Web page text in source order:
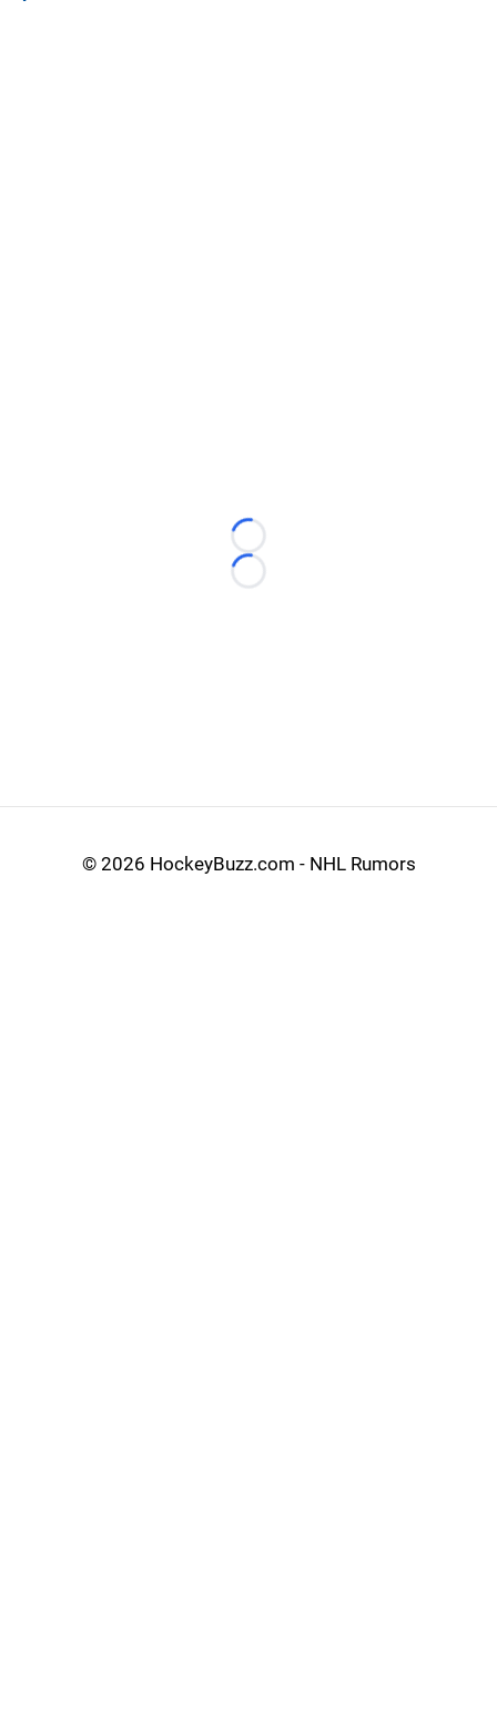
Loading...
Loading...
© 2026 HockeyBuzz.com - NHL Rumors